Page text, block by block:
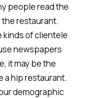
people read the
restaurant.
kinds of clientele
newspapers
it may be the
a hip restaurant.
demographic